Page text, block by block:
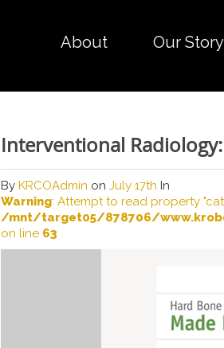
About Our Story
Interventional
By KRCOAdmin on July 17th In
Warning: Attempt to read property
/mnt/target05/878706/
on line 63